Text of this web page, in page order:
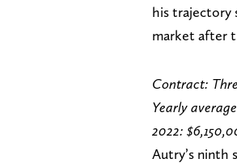
his trajectory
market after
Contract:
Yearly
2022:
Autry’s ninth